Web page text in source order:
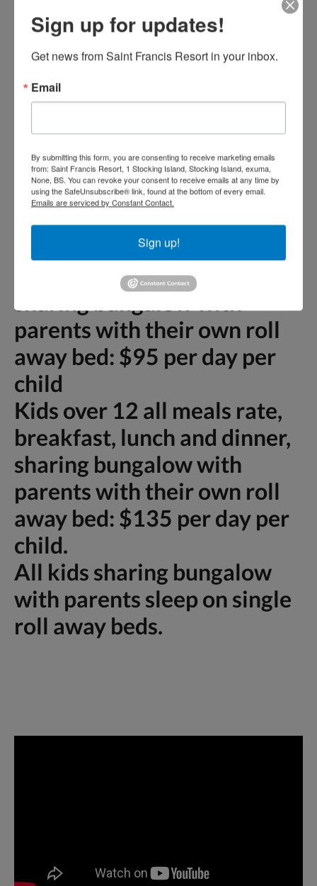
gratuities, any appetizers or
bar menu items, unlimited
non-alcoholic beverages, any
ordered at meal times.
All Meals package prices for
your children
Kids under 12 all meals rate,
breakfast, kids menu lunch
and kids menu dinner,
sharing bungalow with
parents with their own roll
away bed: $95 per day per
child
Kids over 12 all meals rate,
breakfast, lunch and dinner,
sharing bungalow with
parents with their own roll
away bed: $135 per day per
child.
All kids sharing bungalow
with parents sleep on single
roll away beds.
Sign up for updates!
Get news from Saint Francis Resort in your inbox.
Email
By submitting this form, you are consenting to receive marketing emails
from: Saint Francis Resort, 1 Stocking Island, Stocking Island, exuma,
None, BS. You can revoke your consent to receive emails at any time by
using the SafeUnsubscribe® link, found at the bottom of every email.
Emails are serviced by Constant Contact.
Sign up!